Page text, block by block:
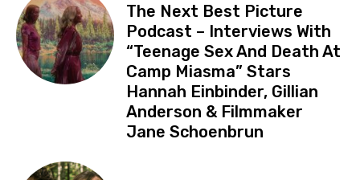
The Next Best Picture
Podcast – Interviews With
“Teenage Sex And Death At
Camp Miasma” Stars
Hannah Einbinder, Gillian
Anderson & Filmmaker
Jane Schoenbrun